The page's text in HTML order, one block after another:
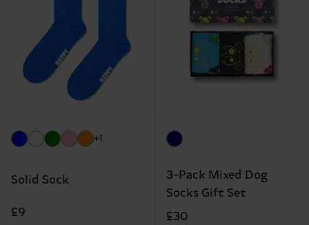
+1
Solid Sock
£9
3-Pack Mixed Dog
Socks Gift Set
£30